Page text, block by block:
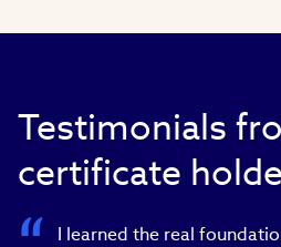
Testimonials
certificate
I learned the real